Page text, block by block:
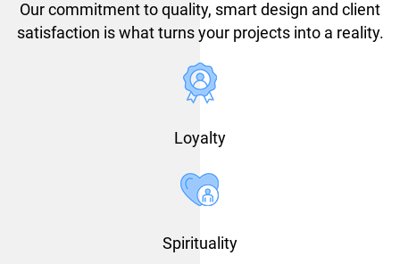
Our commitment to quality, smart design and client
satisfaction is what turns your projects into a reality.
Loyalty
Spirituality